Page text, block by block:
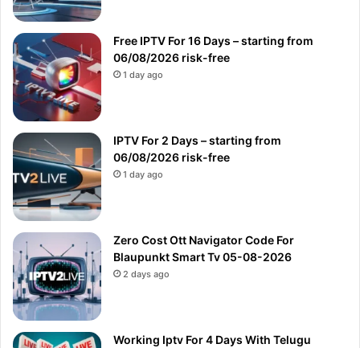
Free IPTV For 16 Days – starting from
06/08/2026 risk-free
1 day ago
IPTV For 2 Days – starting from
06/08/2026 risk-free
1 day ago
Zero Cost Ott Navigator Code For
Blaupunkt Smart Tv 05-08-2026
2 days ago
Working Iptv For 4 Days With Telugu